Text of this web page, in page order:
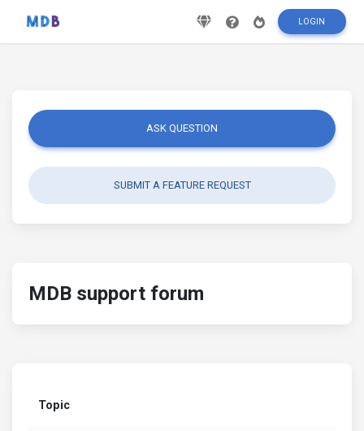
LOGIN
ASK QUESTION
SUBMIT A FEATURE REQUEST
MDB support forum
Topic